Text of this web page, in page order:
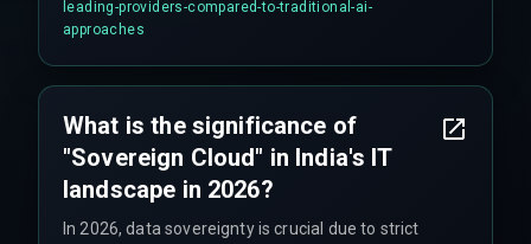
focus on chatbots or assistants.
leading-providers-compared-to-traditional-ai-
approaches
What is the significance of
"Sovereign Cloud" in India's IT
landscape in 2026?
In 2026, data sovereignty is crucial due to strict